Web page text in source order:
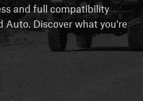
and full compatibility
Auto. Discover what you're